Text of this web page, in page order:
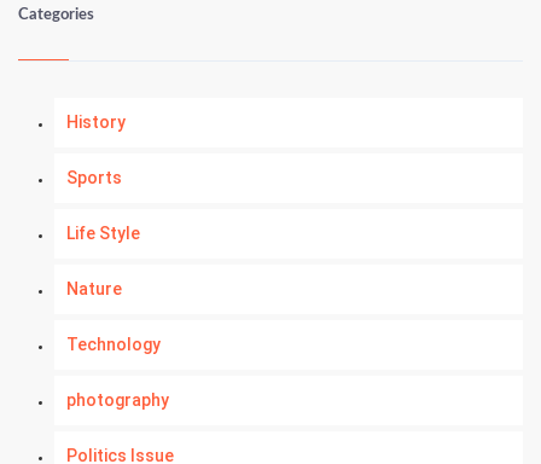
Categories
History
Sports
Life Style
Nature
Technology
photography
Politics Issue